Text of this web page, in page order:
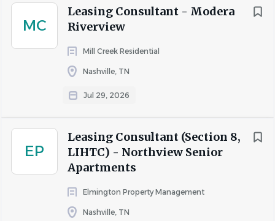
MC
Leasing Consultant - Modera
Riverview
Mill Creek Residential
Nashville, TN
Jul 29, 2026
EP
Leasing Consultant (Section 8,
LIHTC) - Northview Senior
Apartments
Elmington Property Management
Nashville, TN